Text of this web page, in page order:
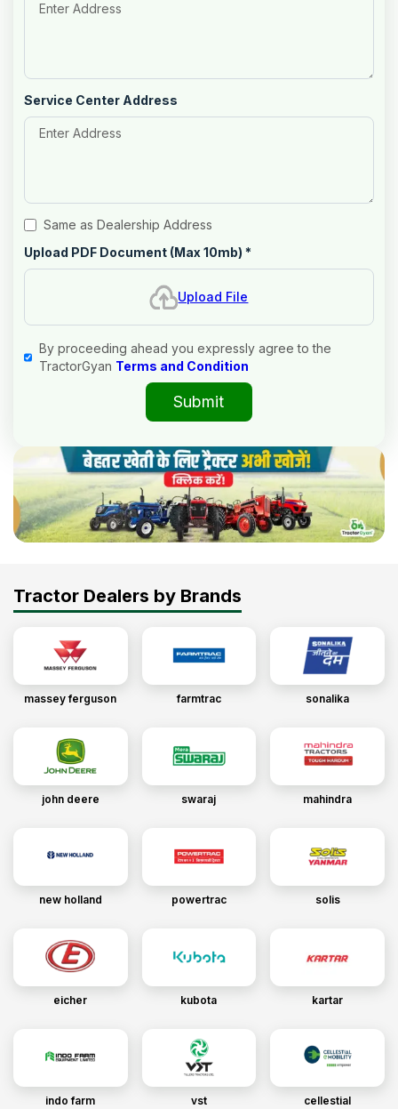
Service Center Address
Same as Dealership Address
Upload PDF Document (Max 10mb) *
Upload File
By proceeding ahead you expressly agree to the
TractorGyan Terms and Condition
Submit
Tractor Dealers by Brands
massey ferguson farmtrac sonalika
john deere swaraj mahindra
new holland powertrac solis
eicher kubota kartar
indo farm vst cellestial